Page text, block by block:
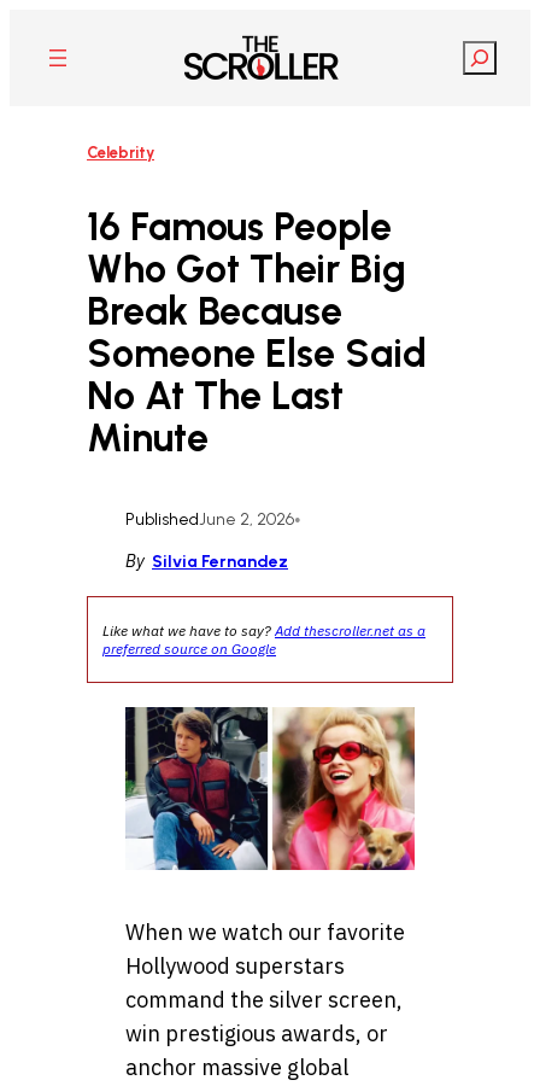
content
Search
Celebrity
16 Famous People
Who Got Their Big
Break Because
Someone Else Said
No At The Last
Minute
PublishedJune 2, 2026•
By Silvia Fernandez
Like what we have to say?Add thescroller.net as a
preferred source on Google
When we watch our favorite
Hollywood superstars
command the silver screen,
win prestigious awards, or
anchor massive global